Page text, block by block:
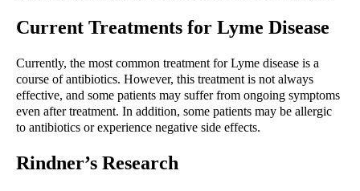
Current Treatments for Lyme Disease
Currently, the most common treatment for Lyme disease is a
course of antibiotics. However, this treatment is not always
effective, and some patients may suffer from ongoing symptoms
even after treatment. In addition, some patients may be allergic
to antibiotics or experience negative side effects.
Rindner’s Research